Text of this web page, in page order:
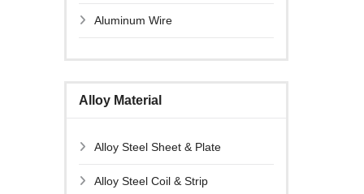
Aluminum Wire
Alloy Material
Alloy Steel Sheet & Plate
Alloy Steel Coil & Strip